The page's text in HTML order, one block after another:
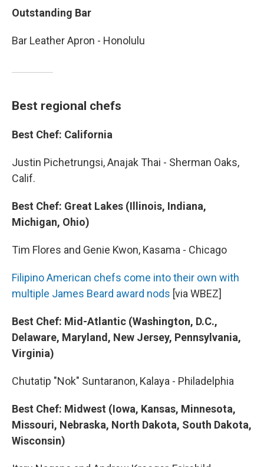
Outstanding Bar
Bar Leather Apron - Honolulu
Best regional chefs
Best Chef: California
Justin Pichetrungsi, Anajak Thai - Sherman Oaks,
Calif.
Best Chef: Great Lakes (Illinois, Indiana,
Michigan, Ohio)
Tim Flores and Genie Kwon, Kasama - Chicago
Filipino American chefs come into their own with
multiple James Beard award nods [via WBEZ]
Best Chef: Mid-Atlantic (Washington, D.C.,
Delaware, Maryland, New Jersey, Pennsylvania,
Virginia)
Chutatip "Nok" Suntaranon, Kalaya - Philadelphia
Best Chef: Midwest (Iowa, Kansas, Minnesota,
Missouri, Nebraska, North Dakota, South Dakota,
Wisconsin)